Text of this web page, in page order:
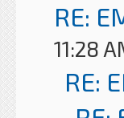
RE:
11:28
RE: